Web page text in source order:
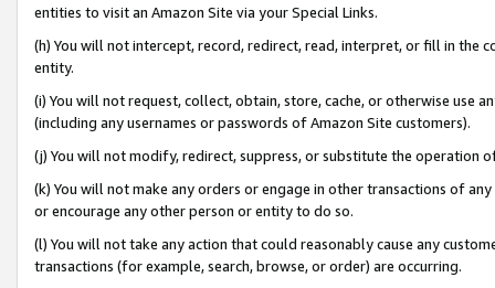
entities to visit an Amazon Site via your Special Links.
(h) You will not intercept, record, redirect, read, interpret, or fill in
entity.
(i) You will not request, collect, obtain, store, cache, or otherwise use
(including any usernames or passwords of Amazon Site customers).
(j) You will not modify, redirect, suppress, or substitute the operation
(k) You will not make any orders or engage in other transactions of
or encourage any other person or entity to do so.
(l) You will not take any action that could reasonably cause any
transactions (for example, search, browse, or order) are occurring.